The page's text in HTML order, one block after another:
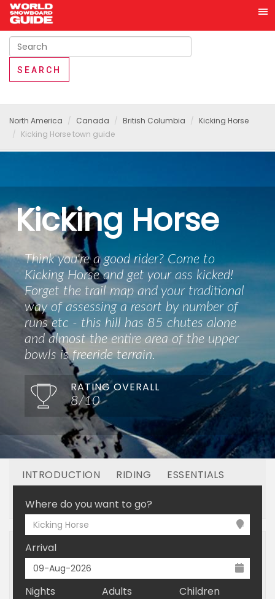
North America Canada British Columbia
Kicking Horse
Kicking Horse town guide
Kicking Horse
Think you're a good rider? Come to
Kicking Horse and get your ass kicked!
Forget the trail map and your traditional
way of assessing a resort by number of
runs etc - this hill has 85 chutes alone
and almost the entire area of the upper
bowls is freeride terrain.
RATING OVERALL
8/10
INTRODUCTION RIDING ESSENTIALS
OFF MOUNTAIN BOOKING
Where do you want to go?
Kicking Horse
Arrival
Nights Adults Children